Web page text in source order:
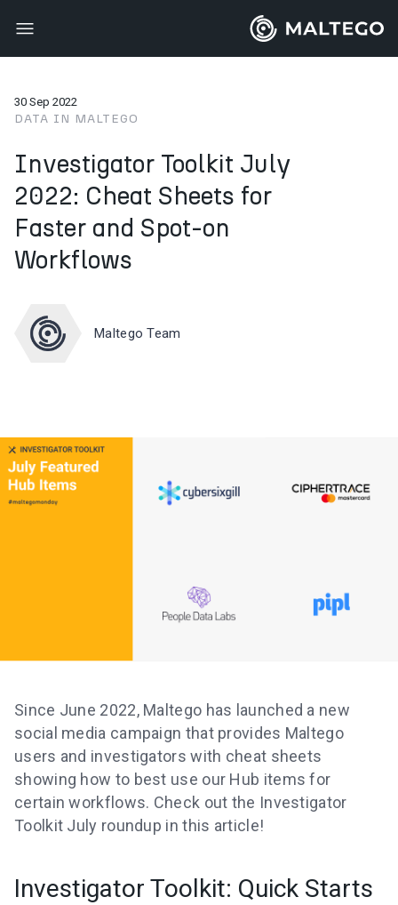
30 Sep 2022
DATA IN MALTEGO
Investigator Toolkit July
2022: Cheat Sheets for
Faster and Spot-on
Workflows
Maltego Team
Since June 2022, Maltego has launched a new
social media campaign that provides Maltego
users and investigators with cheat sheets
showing how to best use our Hub items for
certain workflows. Check out the Investigator
Toolkit July roundup in this article!
Investigator Toolkit: Quick Starts